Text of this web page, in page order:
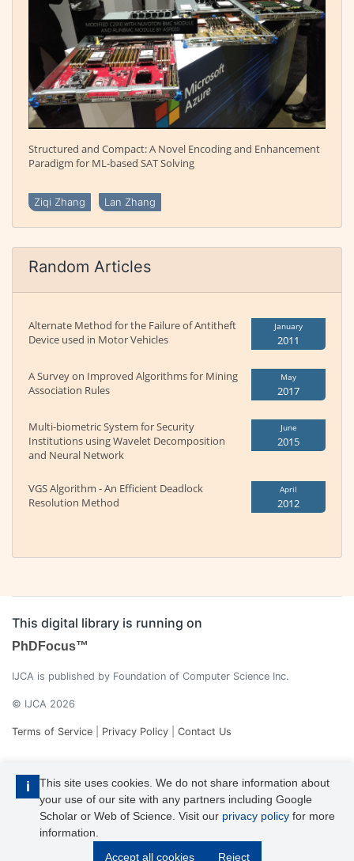
i
This site uses cookies. We do not share information about
your use of our site with any partners including Google
Scholar or Web of Science. Visit our privacy policy for more
information.
Accept all cookies
Reject
Structured and Compact: A Novel Encoding and Enhancement
Paradigm for ML-based SAT Solving
Ziqi Zhang Lan Zhang
Random Articles
Alternate Method for the Failure of Antitheft
Device used in Motor Vehicles
January
2011
A Survey on Improved Algorithms for Mining
Association Rules
May
2017
Multi-biometric System for Security
Institutions using Wavelet Decomposition
and Neural Network
June
2015
VGS Algorithm - An Efficient Deadlock
Resolution Method
April
2012
This digital library is running on
PhDFocus™
IJCA is published by Foundation of Computer Science Inc.
© IJCA 2026
Terms of Service Privacy Policy Contact Us
IJCA is a voting member of CrossRef. Each of the IJCA articles has